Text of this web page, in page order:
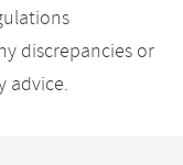
discrepancies or
advice.